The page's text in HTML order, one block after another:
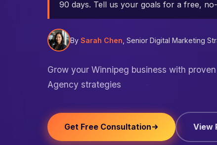
90 days. Tell us your goals for a free,
By Sarah Chen , Senior Digital Marketing
Grow your Winnipeg business with
Agency strategies
Get Free Consultation View